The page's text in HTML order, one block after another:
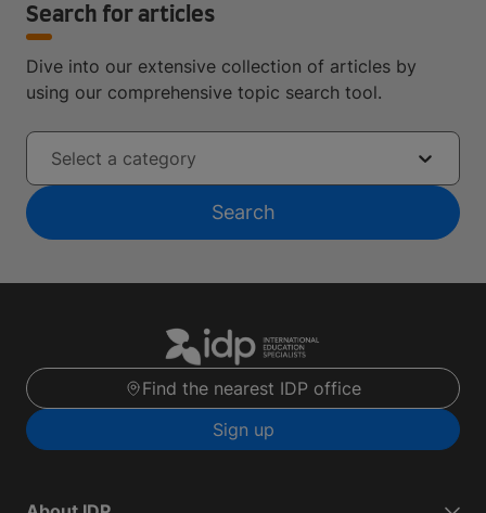
Search for articles
Dive into our extensive collection of articles by
using our comprehensive topic search tool.
Select a category
Search
Find the nearest IDP office
Sign up